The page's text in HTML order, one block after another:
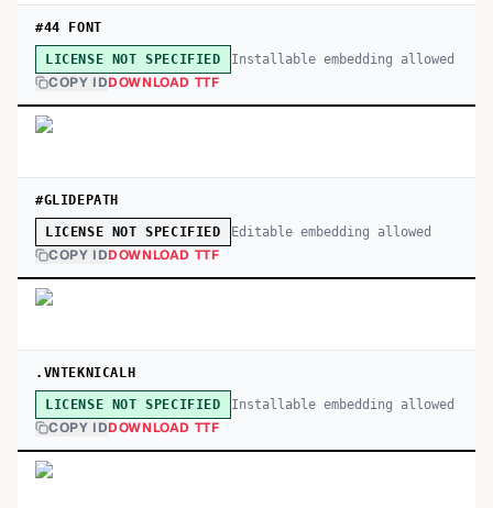
#44 FONT
LICENSE NOT SPECIFIED Installable embedding allowed
COPY IDDOWNLOAD TTF
#GLIDEPATH
LICENSE NOT SPECIFIED Editable embedding allowed
COPY IDDOWNLOAD TTF
.VNTEKNICALH
LICENSE NOT SPECIFIED Installable embedding allowed
COPY IDDOWNLOAD TTF